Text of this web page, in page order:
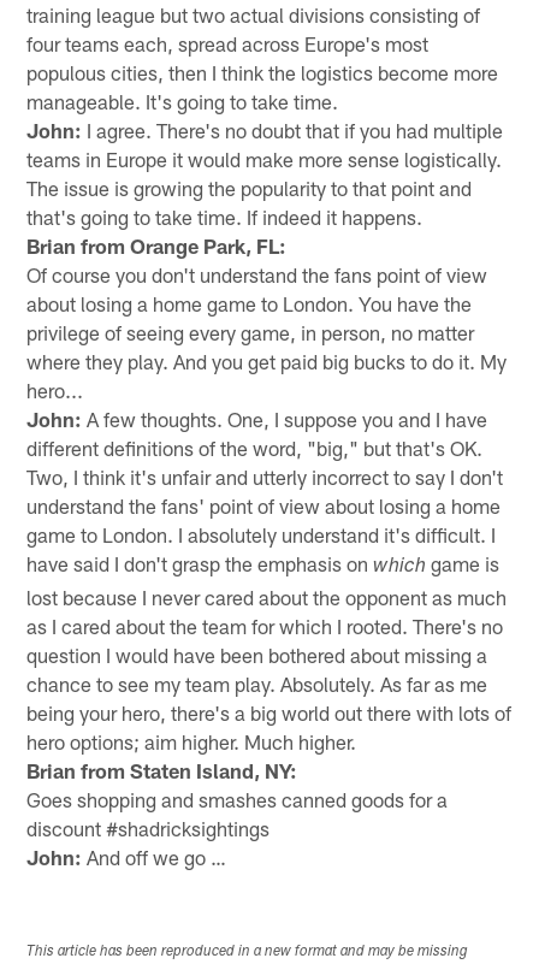
training league but two actual divisions consisting of
four teams each, spread across Europe's most
populous cities, then I think the logistics become more
manageable. It's going to take time.
John: I agree. There's no doubt that if you had multiple
teams in Europe it would make more sense logistically.
The issue is growing the popularity to that point and
that's going to take time. If indeed it happens.
Brian from Orange Park, FL:
Of course you don't understand the fans point of view
about losing a home game to London. You have the
privilege of seeing every game, in person, no matter
where they play. And you get paid big bucks to do it. My
hero...
John: A few thoughts. One, I suppose you and I have
different definitions of the word, "big," but that's OK.
Two, I think it's unfair and utterly incorrect to say I don't
understand the fans' point of view about losing a home
game to London. I absolutely understand it's difficult. I
have said I don't grasp the emphasis onwhich game is
lost because I never cared about the opponent as much
as I cared about the team for which I rooted. There's no
question I would have been bothered about missing a
chance to see my team play. Absolutely. As far as me
being your hero, there's a big world out there with lots of
hero options; aim higher. Much higher.
Brian from Staten Island, NY:
Goes shopping and smashes canned goods for a
discount #shadricksightings
John: And off we go …
This article has been reproduced in a new format and may be missing